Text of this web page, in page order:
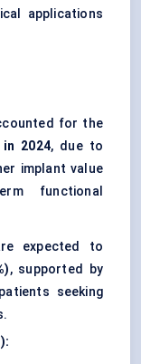
applications
for the
2024, due to
implant value
functional
expected to
, supported by
seeking